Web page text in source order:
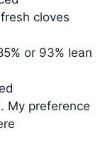
cloves
or 93% lean
My preference